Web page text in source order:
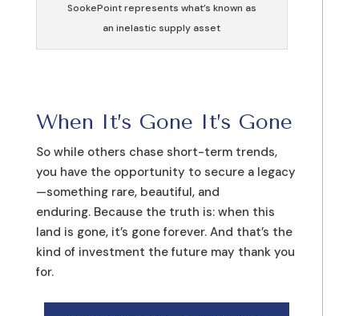
SookePoint represents what’s known as
an inelastic supply asset
When It’s Gone It’s Gone
So while others chase short-term trends,
you have the opportunity to secure a legacy
—something rare, beautiful, and
enduring. Because the truth is: when this
land is gone, it’s gone forever. And that’s the
kind of investment the future may thank you
for.